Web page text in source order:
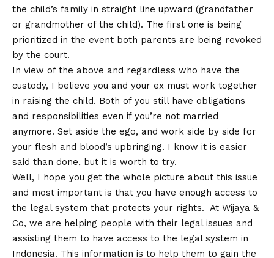
the child’s family in straight line upward (grandfather
or grandmother of the child). The first one is being
prioritized in the event both parents are being revoked
by the court.
In view of the above and regardless who have the
custody, I believe you and your ex must work together
in raising the child. Both of you still have obligations
and responsibilities even if you’re not married
anymore. Set aside the ego, and work side by side for
your flesh and blood’s upbringing. I know it is easier
said than done, but it is worth to try.
Well, I hope you get the whole picture about this issue
and most important is that you have enough access to
the legal system that protects your rights. At Wijaya &
Co, we are helping people with their legal issues and
assisting them to have access to the legal system in
Indonesia. This information is to help them to gain the